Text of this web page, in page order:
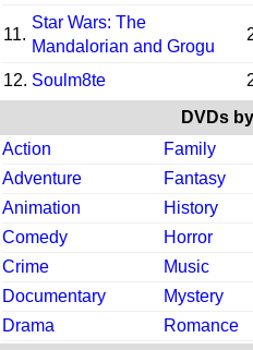
11.
Star Wars: The
Mandalorian and Grogu
12. Soulm8te
DVDs
Action
Family
Adventure
Fantasy
Animation
History
Comedy
Horror
Crime
Music
Documentary
Mystery
Drama
Romance